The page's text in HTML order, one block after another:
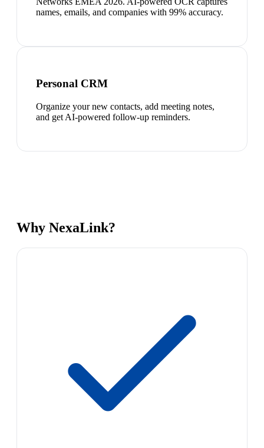
names, emails, and companies with 99% accuracy.
Personal CRM
Organize your new contacts, add meeting notes,
and get AI-powered follow-up reminders.
Why NexaLink?